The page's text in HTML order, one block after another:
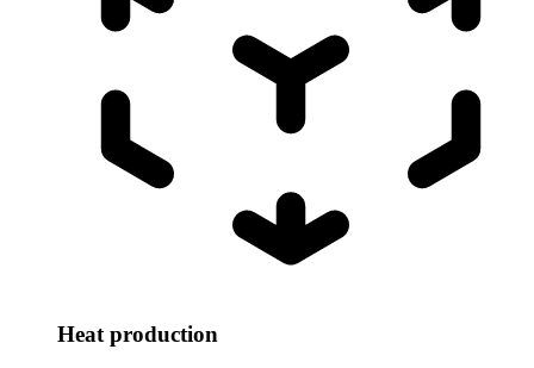
Heat production